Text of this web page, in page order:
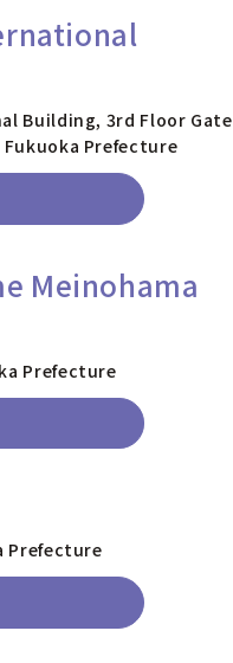
Building, 3rd Floor Gate
Fukuoka Prefecture
Meinohama
Prefecture
Prefecture